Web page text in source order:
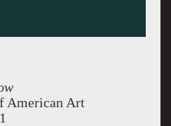
American Art